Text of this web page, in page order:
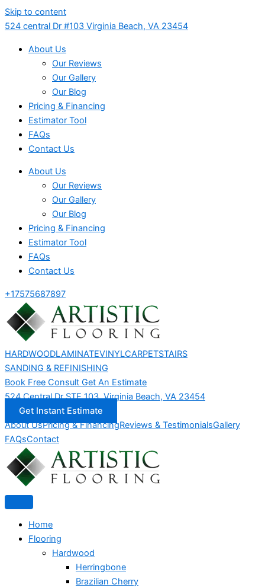
Skip to content
524 central Dr #103 Virginia Beach, VA 23454
About Us
Our Reviews
Our Gallery
Our Blog
Pricing & Financing
Estimator Tool
FAQs
Contact Us
About Us
Our Reviews
Our Gallery
Our Blog
Pricing & Financing
Estimator Tool
FAQs
Contact Us
+17575687897
HARDWOODLAMINATEVINYLCARPETSTAIRS
SANDING & REFINISHING
Book Free Consult Get An Estimate
524 Central Dr STE 103, Virginia Beach, VA 23454
Get Instant Estimate
About UsPricing & FinancingReviews & TestimonialsGallery
FAQsContact
Home
Flooring
Hardwood
Herringbone
Brazilian Cherry